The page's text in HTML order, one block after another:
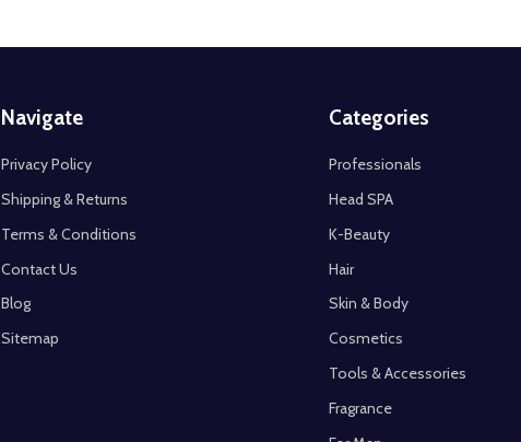
Navigate
Privacy Policy
Shipping & Returns
Terms & Conditions
Contact Us
Blog
Sitemap
Categories
Professionals
Head SPA
K-Beauty
Hair
Skin & Body
Cosmetics
Tools & Accessories
Fragrance